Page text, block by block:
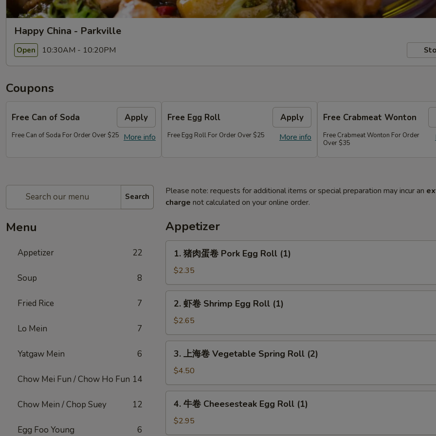
Happy China - Parkville
Open 10:30AM - 10:20PM
Coupons
Free Can of Soda Apply
More info
Free Can of Soda For Order Over $25
Free Egg Roll Apply
More info
Free Egg Roll For Order Over $25
Free Crabmeat Wonton
Free Crabmeat Wonton For Order
Over $35
Search
Menu
Appetizer 22
Soup 8
Fried Rice 7
Lo Mein 7
Yatgaw Mein 6
Chow Mei Fun / Chow Ho Fun 14
Chow Mein / Chop Suey 12
Egg Foo Young 6
Please note: requests for additional items or special preparation may incur an
charge not calculated on your online order.
Appetizer
1.
蛋
卷
Pork
Egg
Roll
(1)
1. 猪肉蛋卷 Pork Egg Roll (1)
$2.35
2.
Shrimp
Egg
Roll
(1)
2. 虾卷 Shrimp Egg Roll (1)
$2.65
3.
卷
Vegetable
Spring
Roll
3. 上海卷 Vegetable Spring Roll (2)
$4.50
4.
Cheesesteak
4. 牛卷 Cheesesteak Egg Roll (1)
$2.95